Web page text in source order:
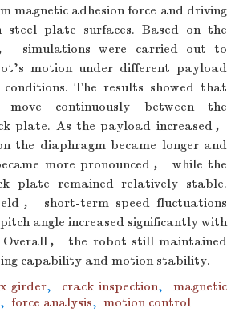
magnetic adhesion force and driving
steel plate surfaces. Based on the
simulations were carried out to
motion under different payload
The results showed that
continuously between the
plate. As the payload increased，
the diaphragm became longer and
more pronounced， while the
plate remained relatively stable.
， short-term speed fluctuations
angle increased significantly with
Overall， the robot still maintained
capability and motion stability.
girder, crack inspection,
magnetic
, force analysis, motion control